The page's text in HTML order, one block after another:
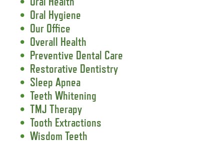
Oral Hygiene
Our Office
Overall Health
Preventive Dental Care
Restorative Dentistry
Sleep Apnea
Teeth Whitening
TMJ Therapy
Tooth Extractions
Wisdom Teeth